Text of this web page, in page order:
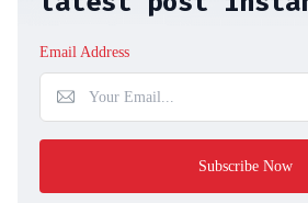
Email Address
Subscribe Now